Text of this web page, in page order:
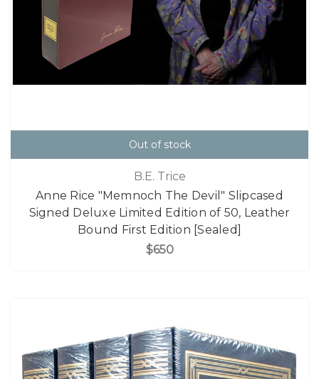
Out of stock
B.E. Trice
Anne Rice "Memnoch The Devil" Slipcased
Signed Deluxe Limited Edition of 50, Leather
Bound First Edition [Sealed]
$650